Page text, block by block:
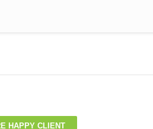
HAPPY CLIENT